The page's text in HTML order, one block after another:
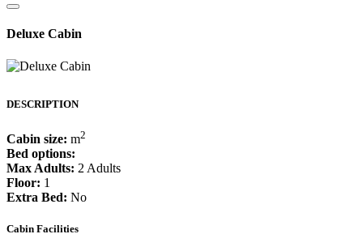
Deluxe Cabin
DESCRIPTION
Cabin size: m2
Bed options:
Max Adults: 2 Adults
Floor: 1
Extra Bed: No
Cabin Facilities